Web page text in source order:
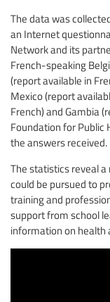
The data was
an Internet
Network and its
French-speaking
(report available in
Mexico (report
French) and Gambia
Foundation for Public
the answers received.
The statistics reveal
could be pursued to
training and
support from school
information on health